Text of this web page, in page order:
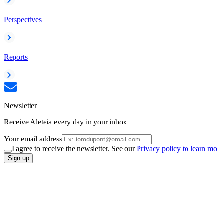
Perspectives
Reports
Newsletter
Receive Aleteia every day in your inbox.
Your email address
I agree to receive the newsletter. See ourPrivacy policy to learn
Sign up